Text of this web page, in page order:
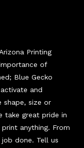
Printing
of
Blue Gecko
and
shape, size or
take great pride in
anything. From
done. Tell us